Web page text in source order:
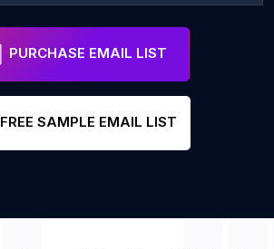
PURCHASE EMAIL LIST
FREE SAMPLE EMAIL LIST